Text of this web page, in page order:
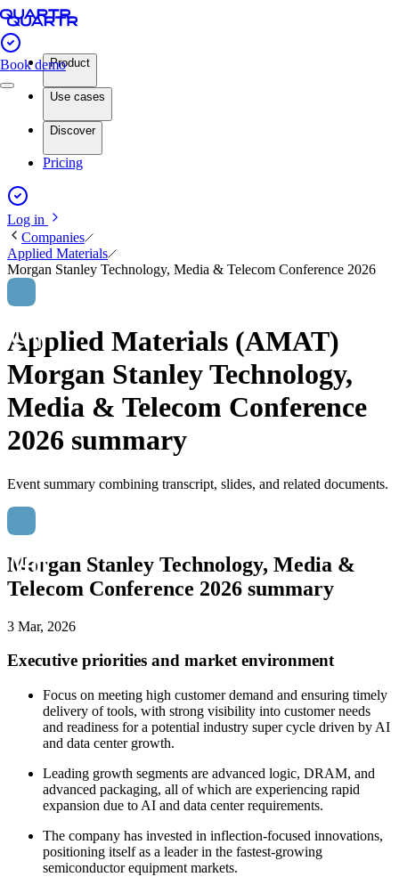
Book demoProduct
Use cases
Discover
Pricing
Log in
Companies
Applied Materials
Morgan Stanley Technology, Media & Telecom Conference 2026
Applied Materials (AMAT)
Morgan Stanley Technology,
Media & Telecom Conference
2026 summary
Event summary combining transcript, slides, and related documents.
Morgan Stanley Technology, Media &
Telecom Conference 2026 summary
3 Mar, 2026
Executive priorities and market environment
Focus on meeting high customer demand and ensuring timely
delivery of tools, with strong visibility into customer needs
and readiness for a potential industry super cycle driven by AI
and data center growth.
Leading growth segments are advanced logic, DRAM, and
advanced packaging, all of which are experiencing rapid
expansion due to AI and data center requirements.
The company has invested in inflection-focused innovations,
positioning itself as a leader in the fastest-growing
semiconductor equipment markets.